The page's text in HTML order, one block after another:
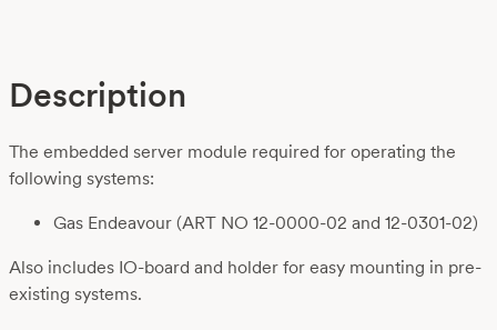
Description
The embedded server module required for operating the
following systems:
Gas Endeavour (ART NO 12-0000-02 and 12-0301-02)
Also includes IO-board and holder for easy mounting in pre-
existing systems.